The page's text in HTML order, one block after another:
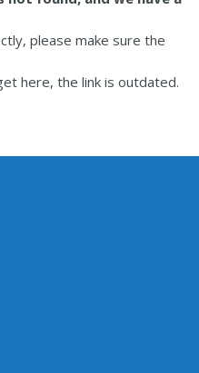
please make sure the
here, the link is outdated.